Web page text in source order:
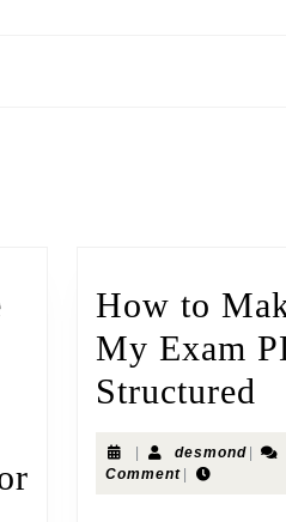
How to
My Exam
Structured
| desmond |
Comment |